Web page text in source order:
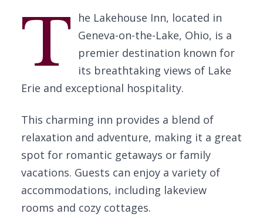
T
he Lakehouse Inn, located in
Geneva-on-the-Lake, Ohio, is a
premier destination known for
its breathtaking views of Lake
Erie and exceptional hospitality.
This charming inn provides a blend of
relaxation and adventure, making it a great
spot for romantic getaways or family
vacations. Guests can enjoy a variety of
accommodations, including lakeview
rooms and cozy cottages.